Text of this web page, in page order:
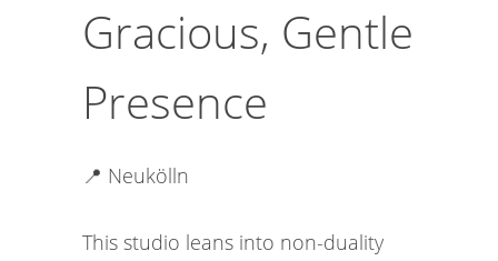
Gracious, Gentle
Presence
📍 Neukölln
This studio leans into non-duality